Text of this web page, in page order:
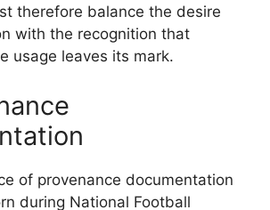
therefore balance the desire
with the recognition that
usage leaves its mark.
of provenance documentation
during National Football